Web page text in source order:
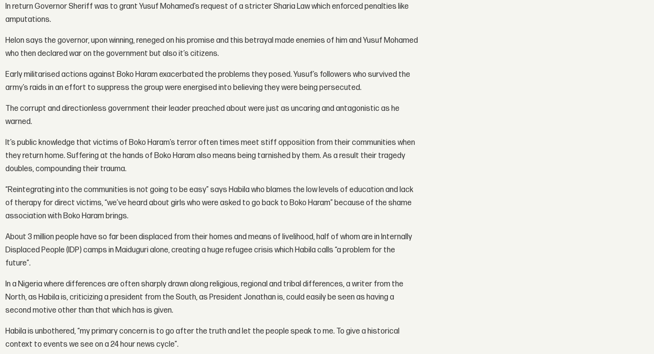
In return Governor Sheriff was to grant Yusuf Mohamed’s request of a stricter Sharia Law which enforced penalties like
amputations.
Helon says the governor, upon winning, reneged on his promise and this betrayal made enemies of him and Yusuf Mohamed
who then declared war on the government but also it’s citizens.
Early militarised actions against Boko Haram exacerbated the problems they posed. Yusuf’s followers who survived the
army’s raids in an effort to suppress the group were energised into believing they were being persecuted.
The corrupt and directionless government their leader preached about were just as uncaring and antagonistic as he
warned.
It’s public knowledge that victims of Boko Haram’s terror often times meet stiff opposition from their communities when
they return home. Suffering at the hands of Boko Haram also means being tarnished by them. As a result their tragedy
doubles, compounding their trauma.
“Reintegrating into the communities is not going to be easy” says Habila who blames the low levels of education and lack
of therapy for direct victims, “we’ve heard about girls who were asked to go back to Boko Haram” because of the shame
association with Boko Haram brings.
About 3 million people have so far been displaced from their homes and means of livelihood, half of whom are in Internally
Displaced People (IDP) camps in Maiduguri alone, creating a huge refugee crisis which Habila calls “a problem for the
future”.
In a Nigeria where differences are often sharply drawn along religious, regional and tribal differences, a writer from the
North, as Habila is, criticizing a president from the South, as President Jonathan is, could easily be seen as having a
second motive other than that which has is given.
Habila is unbothered, “my primary concern is to go after the truth and let the people speak to me. To give a historical
context to events we see on a 24 hour news cycle”.